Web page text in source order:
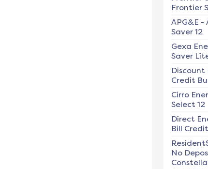
Frontier
APG&E -
Saver 12
Gexa
Saver
Discount
Credit
Cirro
Select 12
Direct
Bill
No